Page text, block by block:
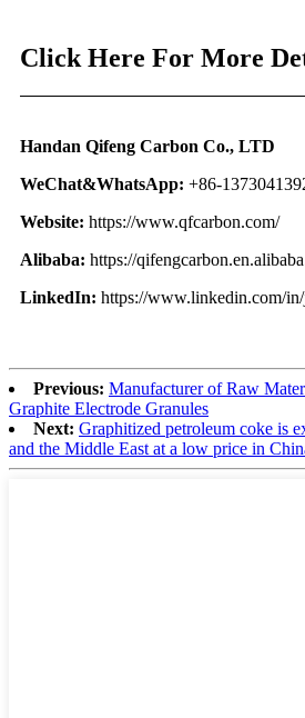
Click Here For More
Handan Qifeng Carbon Co., LTD
WeChat&WhatsApp: +86-
Website: https://www.qfcarbon.com/
Alibaba: https://
LinkedIn: https://www.linkedin.com/
Previous: Manufacturer of Raw
Graphite Electrode Granules
Next: Graphitized petroleum coke is
and the Middle East at a low price in